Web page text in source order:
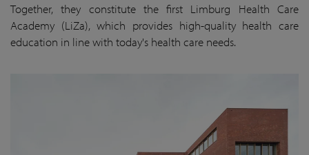
Together, they constitute the first Limburg Health Care
Academy (LiZa), which provides high-quality health care
education in line with today's health care needs.